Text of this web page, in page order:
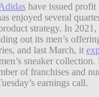
have issued
enjoyed several
strategy. In
out its men’s
and last March, it
sneaker
of franchises and
earnings call.